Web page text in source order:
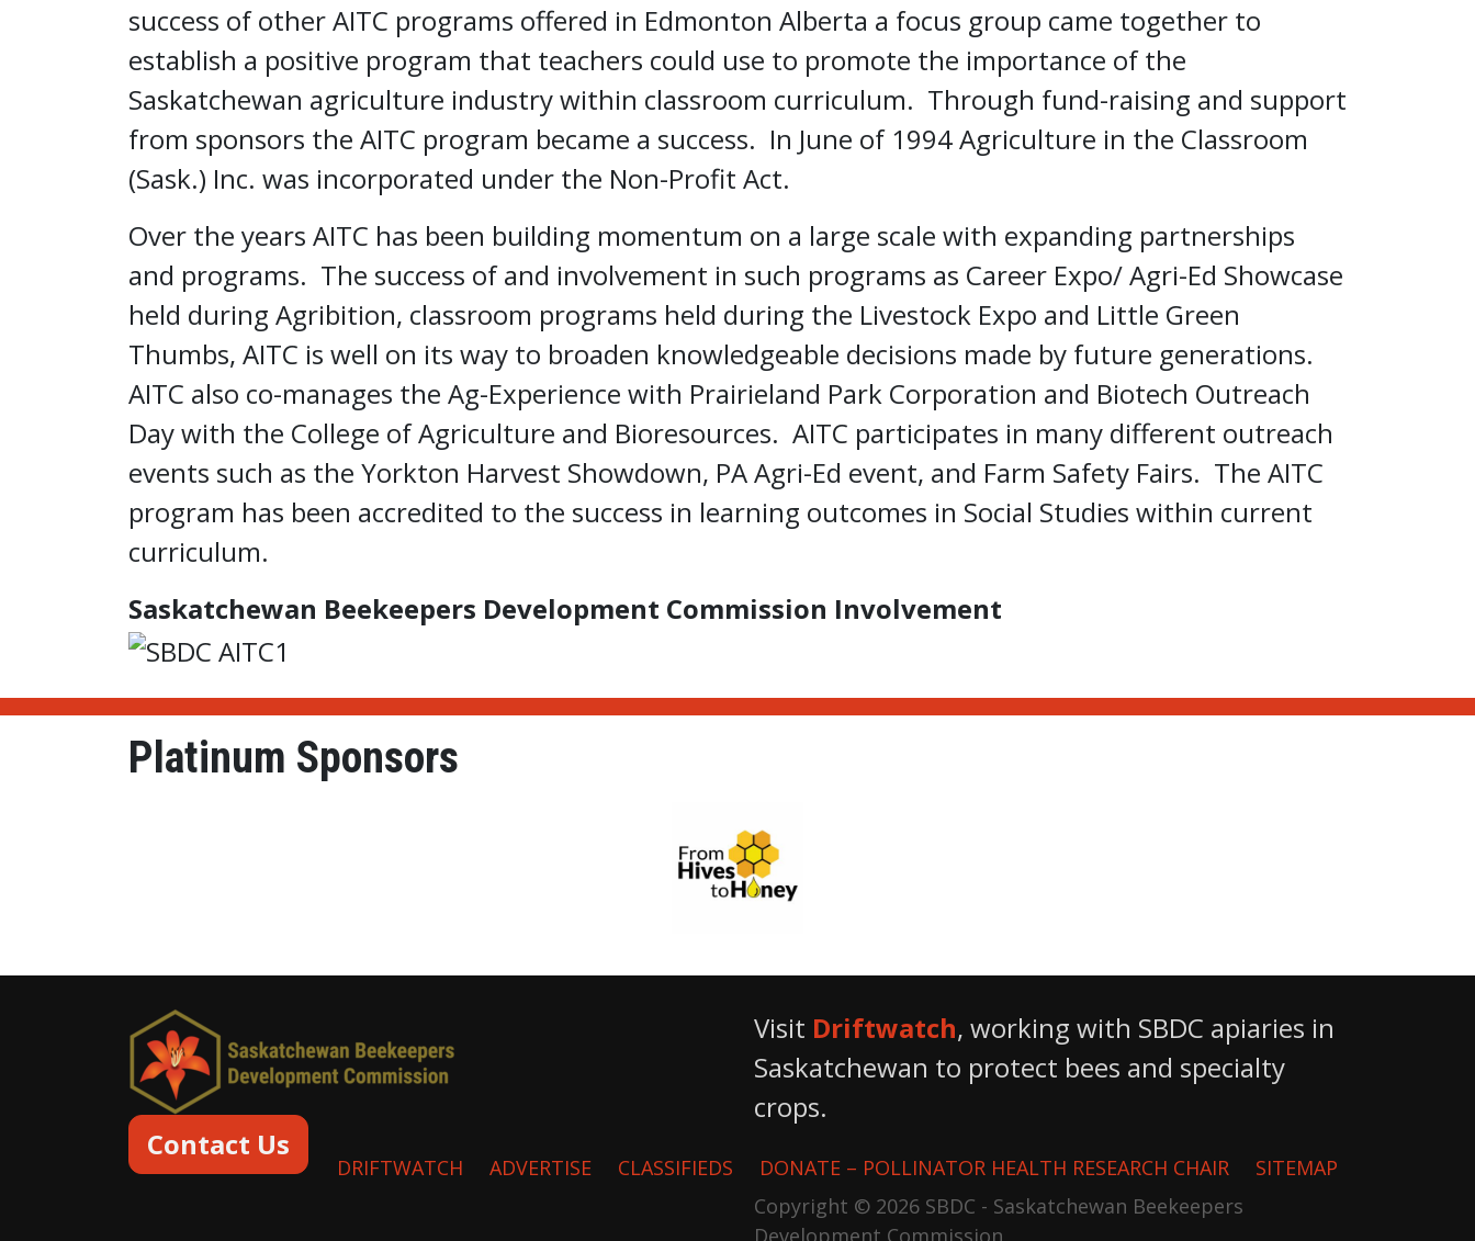
success of other AITC programs offered in Edmonton Alberta a focus group came together to
establish a positive program that teachers could use to promote the importance of the
Saskatchewan agriculture industry within classroom curriculum. Through fund-raising and support
from sponsors the AITC program became a success. In June of 1994 Agriculture in the Classroom
(Sask.) Inc. was incorporated under the Non-Profit Act.
Over the years AITC has been building momentum on a large scale with expanding partnerships
and programs. The success of and involvement in such programs as Career Expo/ Agri-Ed Showcase
held during Agribition, classroom programs held during the Livestock Expo and Little Green
Thumbs, AITC is well on its way to broaden knowledgeable decisions made by future generations.
AITC also co-manages the Ag-Experience with Prairieland Park Corporation and Biotech Outreach
Day with the College of Agriculture and Bioresources. AITC participates in many different outreach
events such as the Yorkton Harvest Showdown, PA Agri-Ed event, and Farm Safety Fairs. The AITC
program has been accredited to the success in learning outcomes in Social Studies within current
curriculum.
Saskatchewan Beekeepers Development Commission Involvement
Platinum Sponsors
Contact Us
Visit Driftwatch, working with SBDC apiaries in
Saskatchewan to protect bees and specialty
crops.
DRIFTWATCH ADVERTISE CLASSIFIEDS DONATE – POLLINATOR HEALTH RESEARCH CHAIR
SITEMAP
Copyright © 2026 SBDC - Saskatchewan Beekeepers
Development Commission